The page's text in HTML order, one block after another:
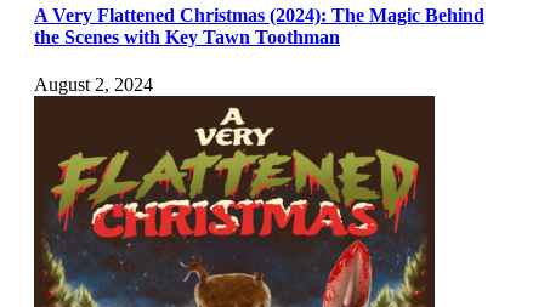
A Very Flattened Christmas (2024): The Magic Behind
the Scenes with Key Tawn Toothman
August 2, 2024